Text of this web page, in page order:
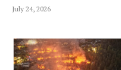
July 24, 2026